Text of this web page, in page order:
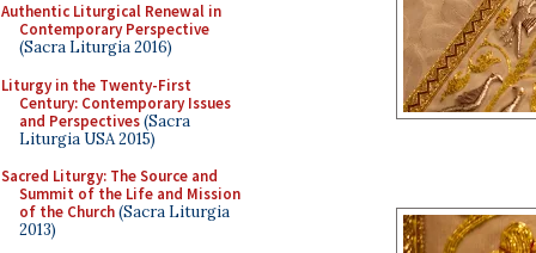
Authentic Liturgical Renewal in
Contemporary Perspective
(Sacra Liturgia 2016)
Liturgy in the Twenty-First
Century: Contemporary Issues
and Perspectives(Sacra
Liturgia USA 2015)
Sacred Liturgy: The Source and
Summit of the Life and Mission
of the Church(Sacra Liturgia
2013)